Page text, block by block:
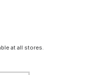
at all stores.